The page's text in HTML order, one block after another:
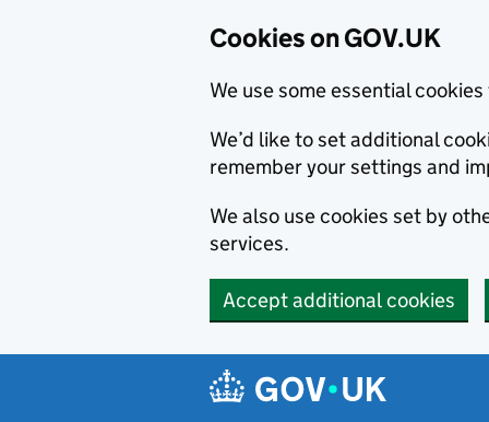
Cookies on GOV.UK
We use some essential
We’d like to set additional
remember your settings and
We also use cookies set by
services.
Accept additional cookies
Navigation menu